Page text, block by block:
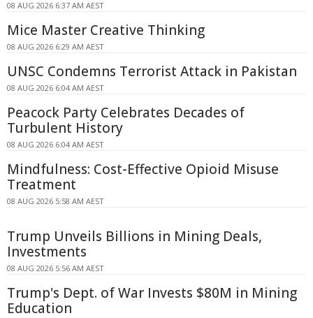
08 AUG 2026 6:37 AM AEST
Mice Master Creative Thinking
08 AUG 2026 6:29 AM AEST
UNSC Condemns Terrorist Attack in Pakistan
08 AUG 2026 6:04 AM AEST
Peacock Party Celebrates Decades of
Turbulent History
08 AUG 2026 6:04 AM AEST
Mindfulness: Cost-Effective Opioid Misuse
Treatment
08 AUG 2026 5:58 AM AEST
Trump Unveils Billions in Mining Deals,
Investments
08 AUG 2026 5:56 AM AEST
Trump's Dept. of War Invests $80M in Mining
Education